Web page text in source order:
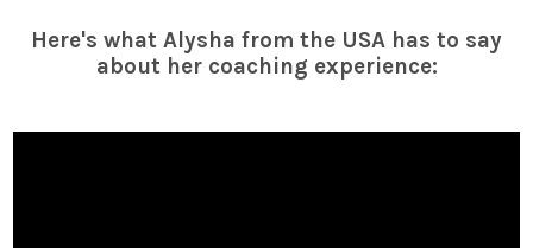
Here's what Alysha from the USA has to say
about her coaching experience: